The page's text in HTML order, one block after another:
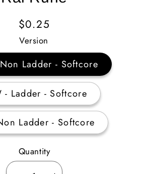
Regular
Price
$0.25
Version
Ladder - Softcore
- Ladder - Softcore
Ladder - Softcore
Quantity